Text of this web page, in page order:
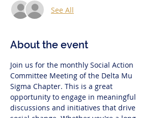
See All
About the event
Join us for the monthly Social Action
Committee Meeting of the Delta Mu
Sigma Chapter. This is a great
opportunity to engage in meaningful
discussions and initiatives that drive